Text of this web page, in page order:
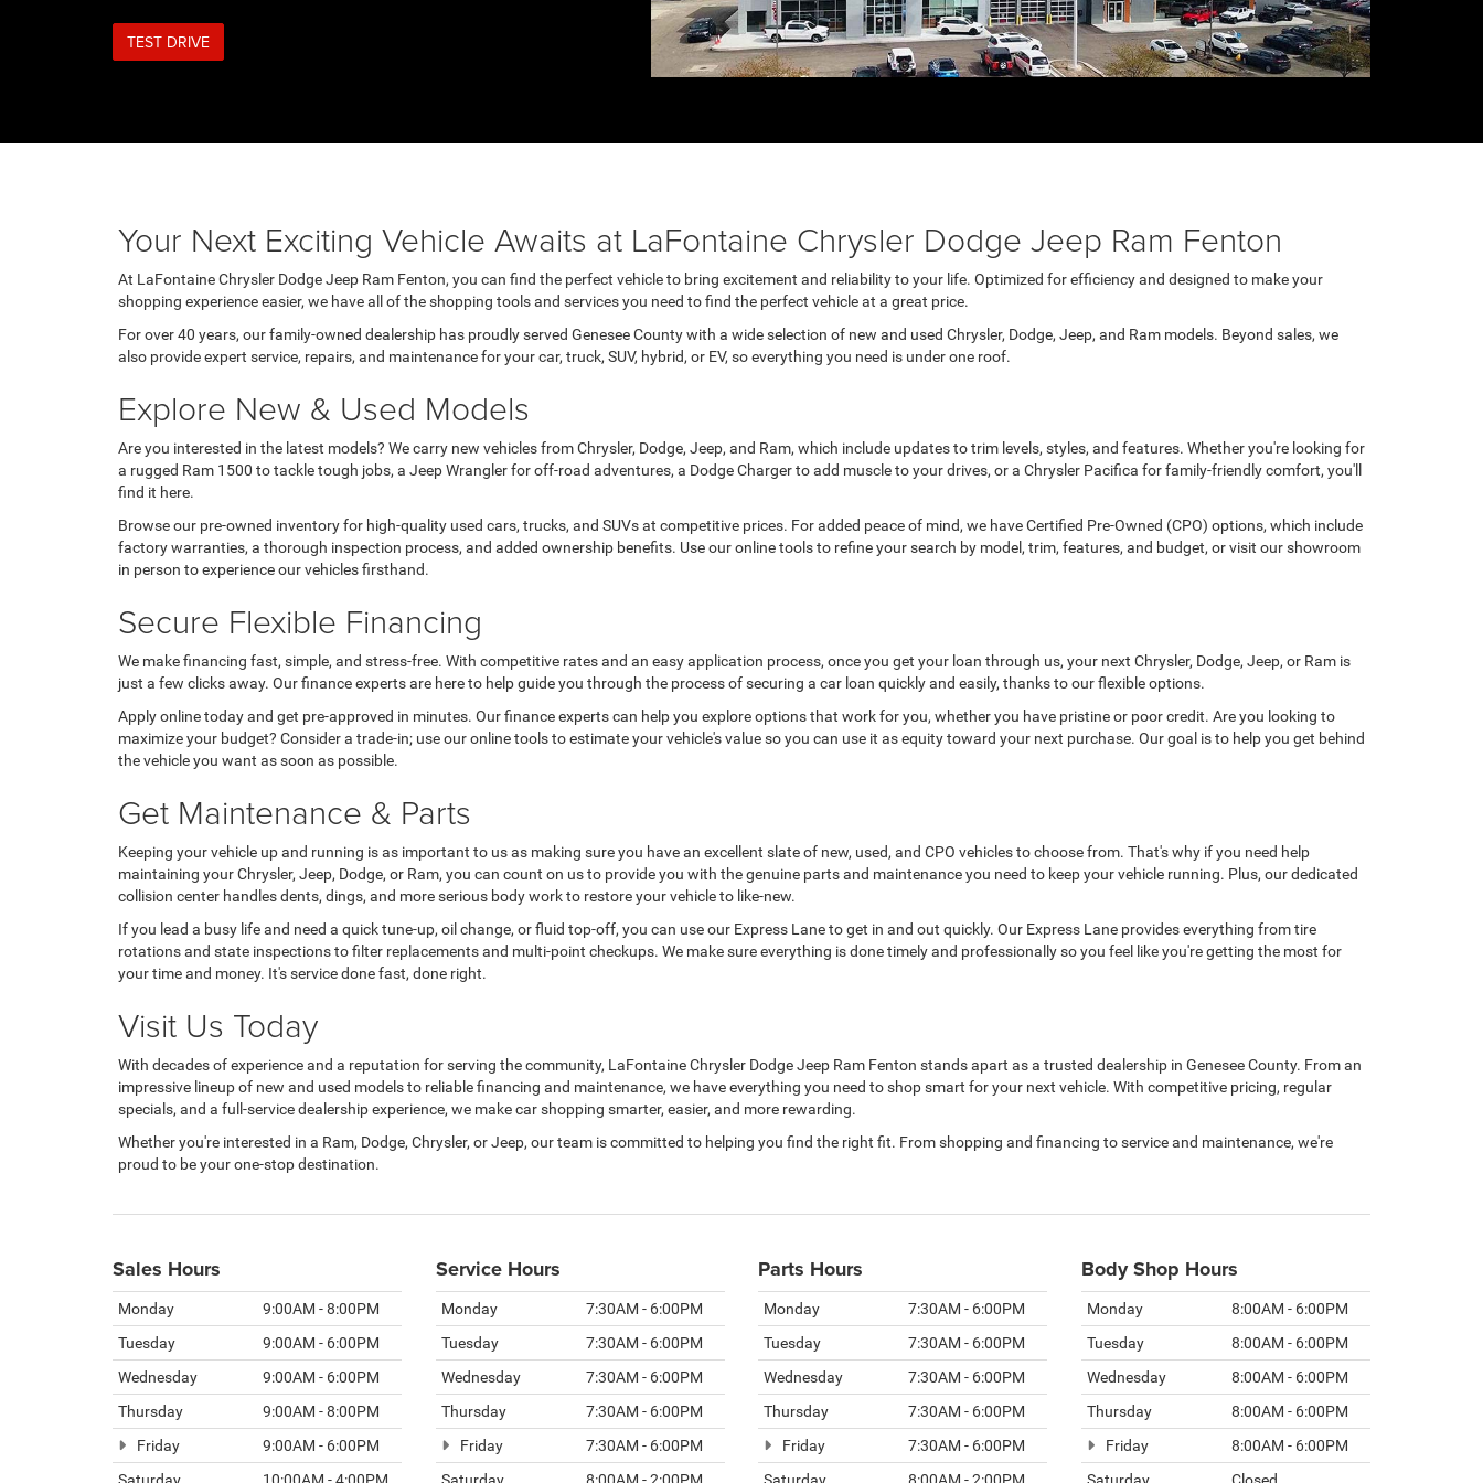
TEST DRIVE
Your Next Exciting Vehicle Awaits at LaFontaine Chrysler Dodge Jeep Ram Fenton
At LaFontaine Chrysler Dodge Jeep Ram Fenton, you can find the perfect vehicle to bring excitement and reliability to your life. Optimized for efficiency and designed to make your
shopping experience easier, we have all of the shopping tools and services you need to find the perfect vehicle at a great price.
For over 40 years, our family-owned dealership has proudly served Genesee County with a wide selection of new and used Chrysler, Dodge, Jeep, and Ram models. Beyond sales, we
also provide expert service, repairs, and maintenance for your car, truck, SUV, hybrid, or EV, so everything you need is under one roof.
Explore New & Used Models
Are you interested in the latest models? We carry new vehicles from Chrysler, Dodge, Jeep, and Ram, which include updates to trim levels, styles, and features. Whether you're looking for
a rugged Ram 1500 to tackle tough jobs, a Jeep Wrangler for off-road adventures, a Dodge Charger to add muscle to your drives, or a Chrysler Pacifica for family-friendly comfort, you'll
find it here.
Browse our pre-owned inventory for high-quality used cars, trucks, and SUVs at competitive prices. For added peace of mind, we have Certified Pre-Owned (CPO) options, which include
factory warranties, a thorough inspection process, and added ownership benefits. Use our online tools to refine your search by model, trim, features, and budget, or visit our showroom
in person to experience our vehicles firsthand.
Secure Flexible Financing
We make financing fast, simple, and stress-free. With competitive rates and an easy application process, once you get your loan through us, your next Chrysler, Dodge, Jeep, or Ram is
just a few clicks away. Our finance experts are here to help guide you through the process of securing a car loan quickly and easily, thanks to our flexible options.
Apply online today and get pre-approved in minutes. Our finance experts can help you explore options that work for you, whether you have pristine or poor credit. Are you looking to
maximize your budget? Consider a trade-in; use our online tools to estimate your vehicle's value so you can use it as equity toward your next purchase. Our goal is to help you get behind
the vehicle you want as soon as possible.
Get Maintenance & Parts
Keeping your vehicle up and running is as important to us as making sure you have an excellent slate of new, used, and CPO vehicles to choose from. That's why if you need help
maintaining your Chrysler, Jeep, Dodge, or Ram, you can count on us to provide you with the genuine parts and maintenance you need to keep your vehicle running. Plus, our dedicated
collision center handles dents, dings, and more serious body work to restore your vehicle to like-new.
If you lead a busy life and need a quick tune-up, oil change, or fluid top-off, you can use our Express Lane to get in and out quickly. Our Express Lane provides everything from tire
rotations and state inspections to filter replacements and multi-point checkups. We make sure everything is done timely and professionally so you feel like you're getting the most for
your time and money. It's service done fast, done right.
Visit Us Today
With decades of experience and a reputation for serving the community, LaFontaine Chrysler Dodge Jeep Ram Fenton stands apart as a trusted dealership in Genesee County. From an
impressive lineup of new and used models to reliable financing and maintenance, we have everything you need to shop smart for your next vehicle. With competitive pricing, regular
specials, and a full-service dealership experience, we make car shopping smarter, easier, and more rewarding.
Whether you're interested in a Ram, Dodge, Chrysler, or Jeep, our team is committed to helping you find the right fit. From shopping and financing to service and maintenance, we're
proud to be your one-stop destination.
Sales Hours
Monday
9:00AM - 8:00PM
Tuesday
9:00AM - 6:00PM
Wednesday
9:00AM - 6:00PM
Thursday
9:00AM - 8:00PM
Friday
9:00AM - 6:00PM
Service Hours
Monday
7:30AM - 6:00PM
Tuesday
7:30AM - 6:00PM
Wednesday
7:30AM - 6:00PM
Thursday
7:30AM - 6:00PM
Friday
7:30AM - 6:00PM
Parts Hours
Monday
7:30AM - 6:00PM
Tuesday
7:30AM - 6:00PM
Wednesday
7:30AM - 6:00PM
Thursday
7:30AM - 6:00PM
Friday
7:30AM - 6:00PM
Body Shop Hours
Monday
8:00AM - 6:00PM
Tuesday
8:00AM - 6:00PM
Wednesday
8:00AM - 6:00PM
Thursday
8:00AM - 6:00PM
Friday
8:00AM - 6:00PM